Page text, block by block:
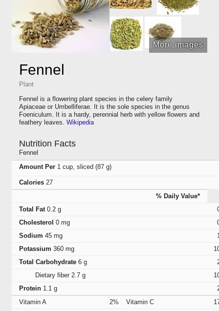
More images
Fennel
Plant
Fennel is a flowering plant species in the celery family
Apiaceae or Umbelliferae. It is the sole species in the genus
Foeniculum. It is a hardy, perennial herb with yellow flowers and
feathery leaves. Wikipedia
Nutrition Facts
Fennel
Amount Per 1 cup, sliced (87 g)
Calories 27
% Daily Value*
Total Fat 0.2 g
Cholesterol 0 mg
Sodium 45 mg
Potassium 360 mg
Total Carbohydrate 6 g
Dietary fiber 2.7 g
Protein 1.1 g
Vitamin A
2% Vitamin C